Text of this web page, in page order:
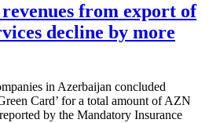
from export of
decline by more
in Azerbaijan concluded
Card’ for a total amount of AZN
by the Mandatory Insurance